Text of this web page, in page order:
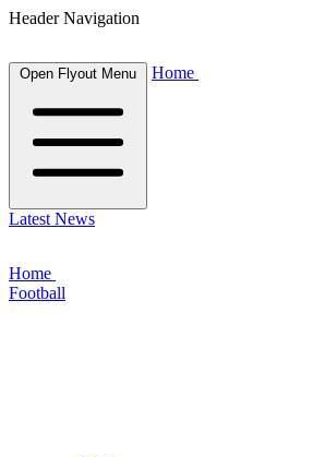
Header Navigation
Open Flyout Menu Home
Latest News
Home
Football